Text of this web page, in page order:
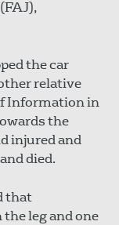
the car
relative
Information in
the
injured and
died.
that
leg and one